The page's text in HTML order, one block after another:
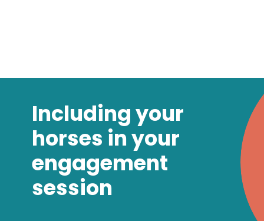
Including your
horses in your
engagement
session